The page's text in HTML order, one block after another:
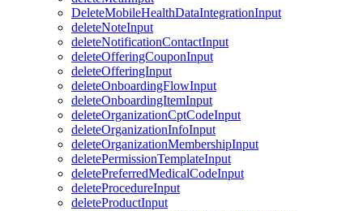
DeleteMobileHealthDataIntegrationInput
deleteNoteInput
deleteNotificationContactInput
deleteOfferingCouponInput
deleteOfferingInput
deleteOnboardingFlowInput
deleteOnboardingItemInput
deleteOrganizationCptCodeInput
deleteOrganizationInfoInput
deleteOrganizationMembershipInput
deletePermissionTemplateInput
deletePreferredMedicalCodeInput
deleteProcedureInput
deleteProductInput